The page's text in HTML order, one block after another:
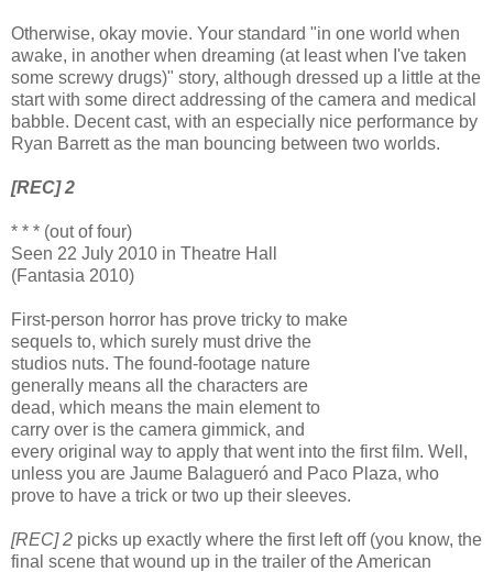
Otherwise, okay movie. Your standard "in one world when
awake, in another when dreaming (at least when I've taken
some screwy drugs)" story, although dressed up a little at the
start with some direct addressing of the camera and medical
babble. Decent cast, with an especially nice performance by
Ryan Barrett as the man bouncing between two worlds.
[REC] 2
* * * (out of four)
Seen 22 July 2010 in Theatre Hall
(Fantasia 2010)
First-person horror has prove tricky to make
sequels to, which surely must drive the
studios nuts. The found-footage nature
generally means all the characters are
dead, which means the main element to
carry over is the camera gimmick, and
every original way to apply that went into the first film. Well,
unless you are Jaume Balagueró and Paco Plaza, who
prove to have a trick or two up their sleeves.
[REC] 2 picks up exactly where the first left off (you know, the
final scene that wound up in the trailer of the American